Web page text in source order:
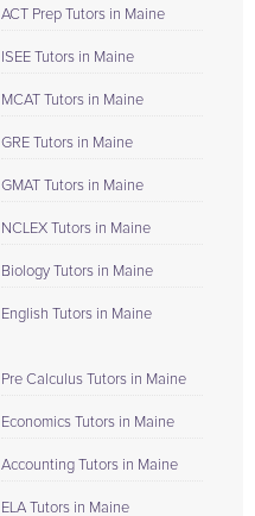
ACT Prep Tutors in Maine
ISEE Tutors in Maine
MCAT Tutors in Maine
GRE Tutors in Maine
GMAT Tutors in Maine
NCLEX Tutors in Maine
Biology Tutors in Maine
English Tutors in Maine
Pre Calculus Tutors in Maine
Economics Tutors in Maine
Accounting Tutors in Maine
ELA Tutors in Maine